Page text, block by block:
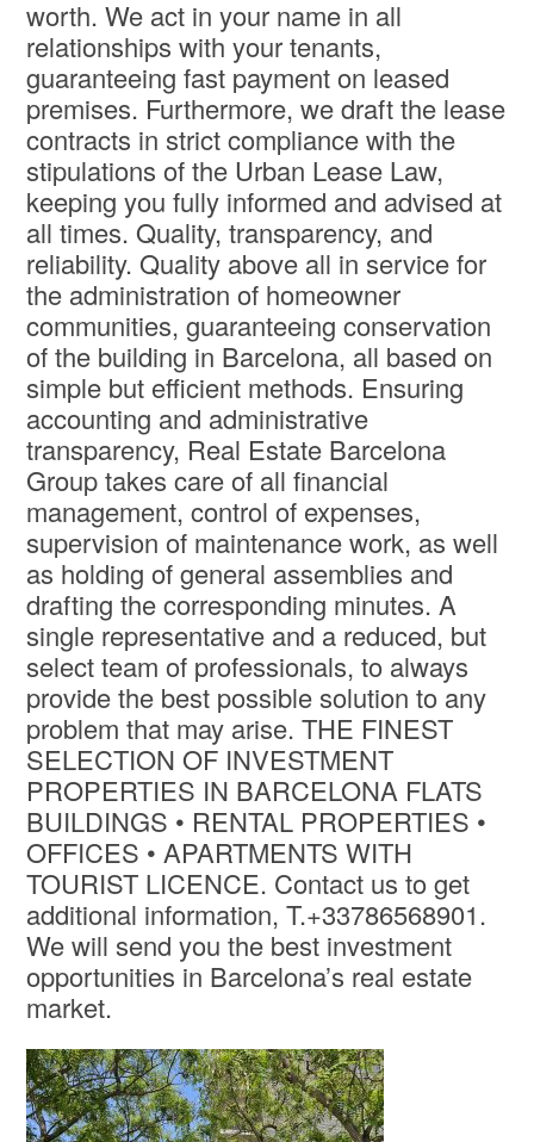
worth. We act in your name in all
relationships with your tenants,
guaranteeing fast payment on leased
premises. Furthermore, we draft the lease
contracts in strict compliance with the
stipulations of the Urban Lease Law,
keeping you fully informed and advised at
all times. Quality, transparency, and
reliability. Quality above all in service for
the administration of homeowner
communities, guaranteeing conservation
of the building in Barcelona, all based on
simple but efficient methods. Ensuring
accounting and administrative
transparency, Real Estate Barcelona
Group takes care of all financial
management, control of expenses,
supervision of maintenance work, as well
as holding of general assemblies and
drafting the corresponding minutes. A
single representative and a reduced, but
select team of professionals, to always
provide the best possible solution to any
problem that may arise. THE FINEST
SELECTION OF INVESTMENT
PROPERTIES IN BARCELONA FLATS
BUILDINGS • RENTAL PROPERTIES •
OFFICES • APARTMENTS WITH
TOURIST LICENCE. Contact us to get
additional information, T.+33786568901.
We will send you the best investment
opportunities in Barcelona’s real estate
market.